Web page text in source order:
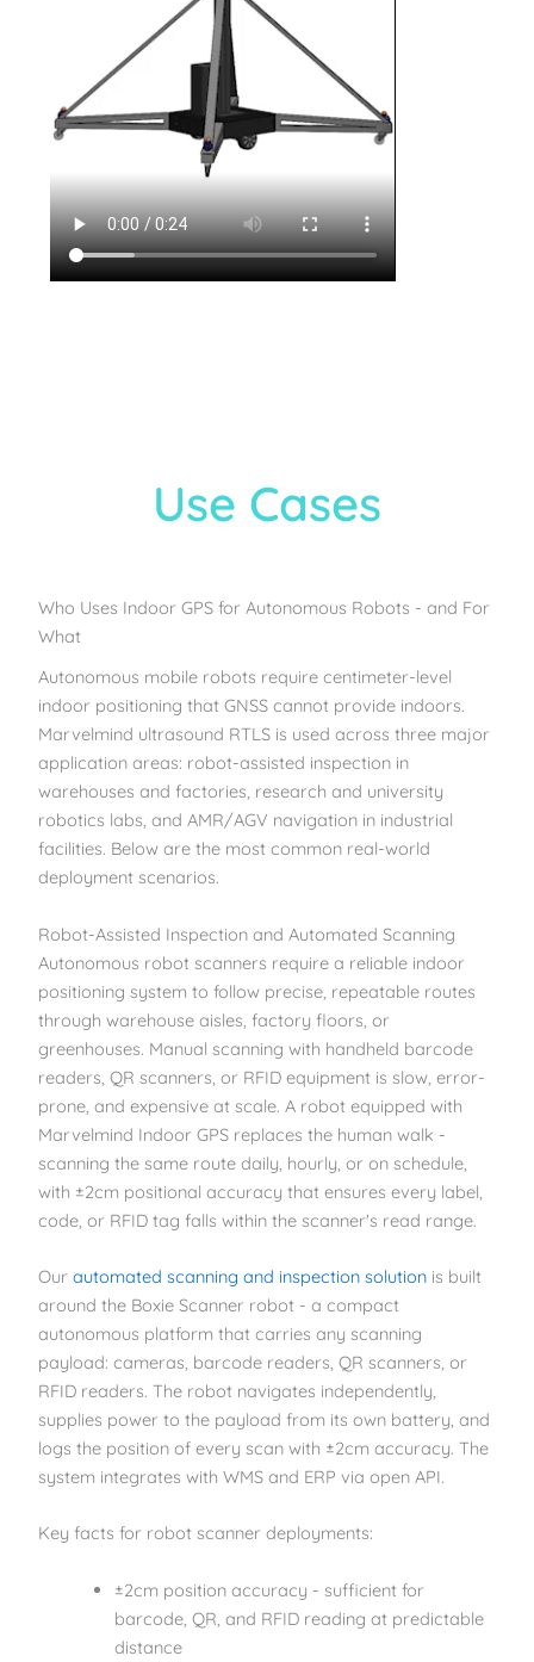
Use Cases
Who Uses Indoor GPS for Autonomous Robots - and For
What
Autonomous mobile robots require centimeter-level
indoor positioning that GNSS cannot provide indoors.
Marvelmind ultrasound RTLS is used across three major
application areas: robot-assisted inspection in
warehouses and factories, research and university
robotics labs, and AMR/AGV navigation in industrial
facilities. Below are the most common real-world
deployment scenarios.
Robot-Assisted Inspection and Automated Scanning
Autonomous robot scanners require a reliable indoor
positioning system to follow precise, repeatable routes
through warehouse aisles, factory floors, or
greenhouses. Manual scanning with handheld barcode
readers, QR scanners, or RFID equipment is slow, error-
prone, and expensive at scale. A robot equipped with
Marvelmind Indoor GPS replaces the human walk -
scanning the same route daily, hourly, or on schedule,
with ±2cm positional accuracy that ensures every label,
code, or RFID tag falls within the scanner's read range.
Ourautomated scanning and inspection solution is built
around the Boxie Scanner robot - a compact
autonomous platform that carries any scanning
payload: cameras, barcode readers, QR scanners, or
RFID readers. The robot navigates independently,
supplies power to the payload from its own battery, and
logs the position of every scan with ±2cm accuracy. The
system integrates with WMS and ERP via open API.
Key facts for robot scanner deployments:
±2cm position accuracy - sufficient for
barcode, QR, and RFID reading at predictable
distance